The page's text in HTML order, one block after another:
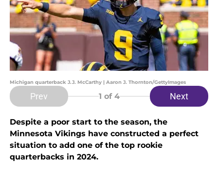
Michigan quarterback J.J. McCarthy | Aaron J. Thornton/GettyImages
Prev 1 of 4 Next
Despite a poor start to the season, the
Minnesota Vikings have constructed a perfect
situation to add one of the top rookie
quarterbacks in 2024.